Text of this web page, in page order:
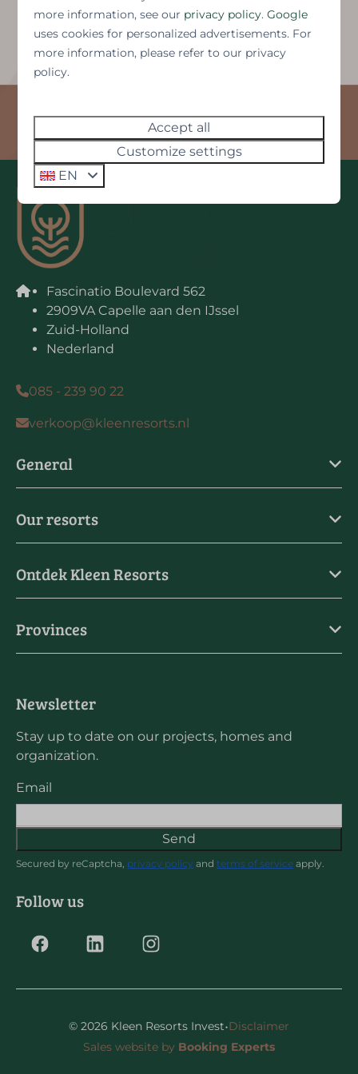
Brochure Westonbay
Fascinatio Boulevard 562
2909VA Capelle aan den IJssel
Zuid-Holland
Nederland
085 - 239 90 22
verkoop@kleenresorts.nl
General
Our resorts
Ontdek Kleen Resorts
Provinces
Newsletter
Stay up to date on our projects, homes and
organization.
Email
Send
Secured by reCaptcha, privacy policy and terms of service apply.
Follow us
© 2026 Kleen Resorts Invest·Disclaimer
Sales website by Booking Experts
more information, see our privacy policy.Google
uses cookies for personalized advertisements. For
more information, please refer to our privacy
policy.
Accept all
Customize settings
EN